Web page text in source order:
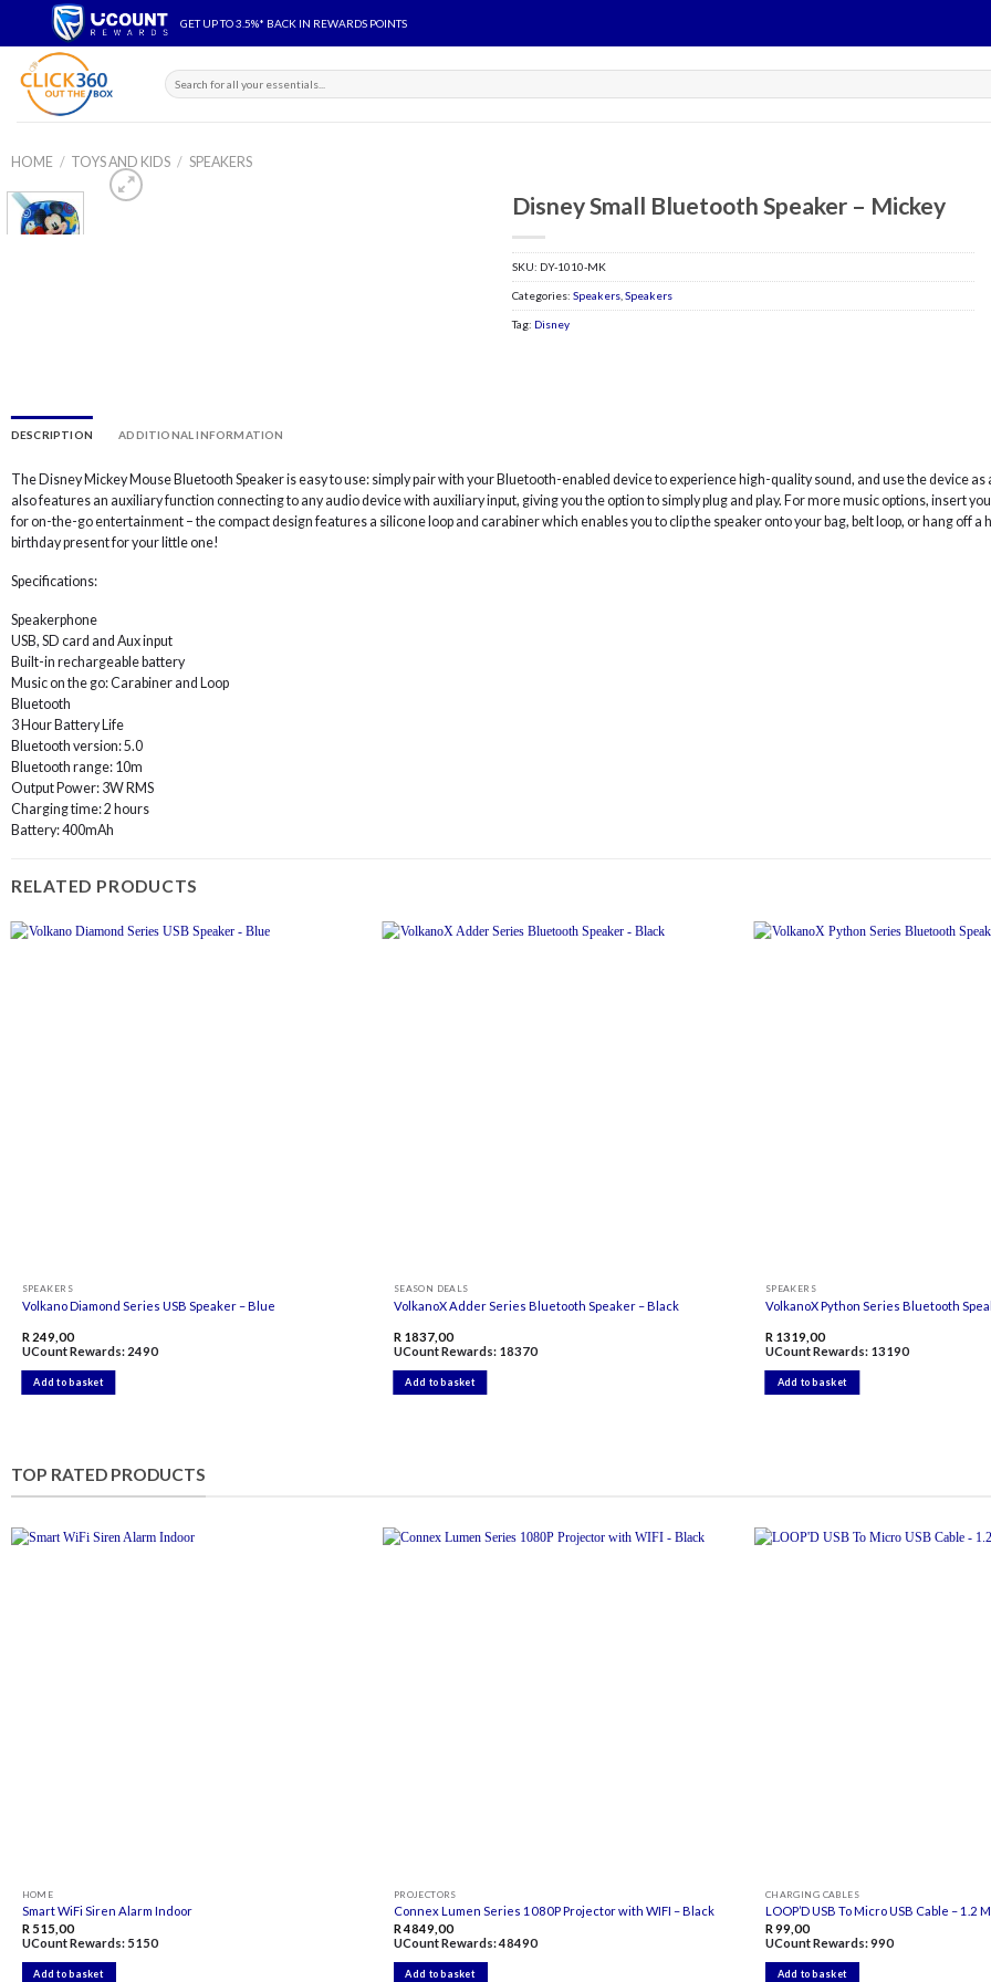
content
GET UP TO 3.5%* BACK IN REWARDS POINTS
Search
for:
HOME / TOYS AND KIDS / SPEAKERS
Disney Small Bluetooth Speaker – Mickey
SKU: DY-1010-MK
Categories: Speakers Speakers
Tag: Disney
DESCRIPTION ADDITIONAL INFORMATION
The Disney Mickey Mouse Bluetooth Speaker is easy to use: simply pair with your Bluetooth-enabled device to experience high-quality sound, and use the device
also features an auxiliary function connecting to any audio device with auxiliary input, giving you the option to simply plug and play. For more music options, insert
for on-the-go entertainment – the compact design features a silicone loop and carabiner which enables you to clip the speaker onto your bag, belt loop, or hang off
birthday present for your little one!
Specifications:
Speakerphone
USB, SD card and Aux input
Built-in rechargeable battery
Music on the go: Carabiner and Loop
Bluetooth
3 Hour Battery Life
Bluetooth version: 5.0
Bluetooth range: 10m
Output Power: 3W RMS
Charging time: 2 hours
Battery: 400mAh
RELATED PRODUCTS
SPEAKERS
Volkano Diamond Series USB Speaker – Blue
R 249,00
UCount Rewards:2490
Add to basket
SEASON DEALS
VolkanoX Adder Series Bluetooth Speaker – Black
R 1837,00
UCount Rewards:18370
Add to basket
SPEAKERS
VolkanoX Python Series Bluetooth
R 1319,00
UCount Rewards:13190
Add to basket
TOP RATED PRODUCTS
HOME
Smart WiFi Siren Alarm Indoor
R 515,00
UCount Rewards:5150
Add to basket
PROJECTORS
Connex Lumen Series 1080P Projector with WIFI – Black
R4849,00
UCount Rewards:48490
Add to basket
CHARGING CABLES
LOOP’D USB To Micro USB Cable – 1.2
R 99,00
UCount Rewards:990
Add to basket